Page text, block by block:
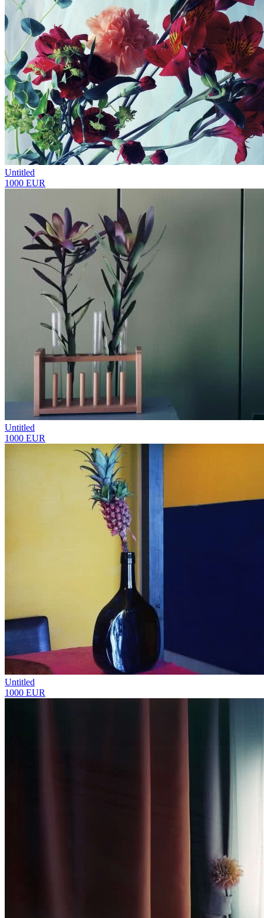
Untitled
1000 EUR
Untitled
1000 EUR
Untitled
1000 EUR